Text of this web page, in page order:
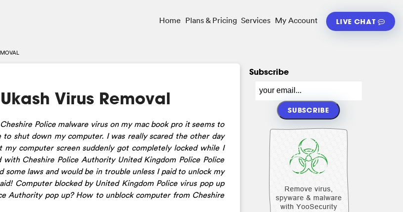
Home Plans & Pricing Services My Account LIVE CHAT
Virus Removal
Police malware virus on my mac book pro it seems to
shut down my computer. I was really scared the other day
computer screen suddenly got completely locked while I
Cheshire Police Authority United Kingdom Police Police
laws and would be in trouble unless I paid to unlock my
Computer blocked by United Kingdom Police virus pop up
Authority pop up? How to unblock computer from Cheshire
Subscribe